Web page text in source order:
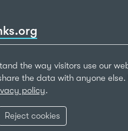
the way visitors use our
the data with anyone else.
policy.
Reject cookies